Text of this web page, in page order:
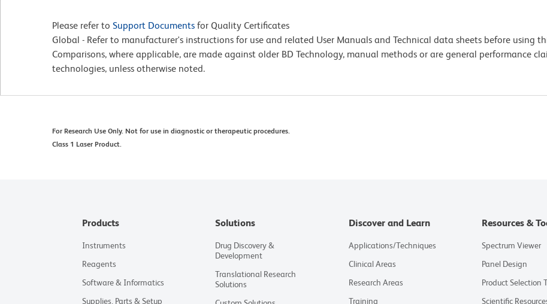
Please refer to Support Documents for Quality Certificates
Global - Refer to manufacturer's instructions for use and related User Manuals and Technical data sheets before using
Comparisons, where applicable, are made against older BD Technology, manual methods or are general performance
technologies, unless otherwise noted.
For Research Use Only. Not for use in diagnostic or therapeutic procedures.
Class 1 Laser Product.
Products
Instruments
Reagents
Software & Informatics
Supplies, Parts & Setup
Solutions
Drug Discovery &
Development
Translational Research
Solutions
Discover and Learn
Applications/Techniques
Clinical Areas
Research Areas
Training
Resources &
Spectrum Viewer
Panel Design
Product Selection
Scientific